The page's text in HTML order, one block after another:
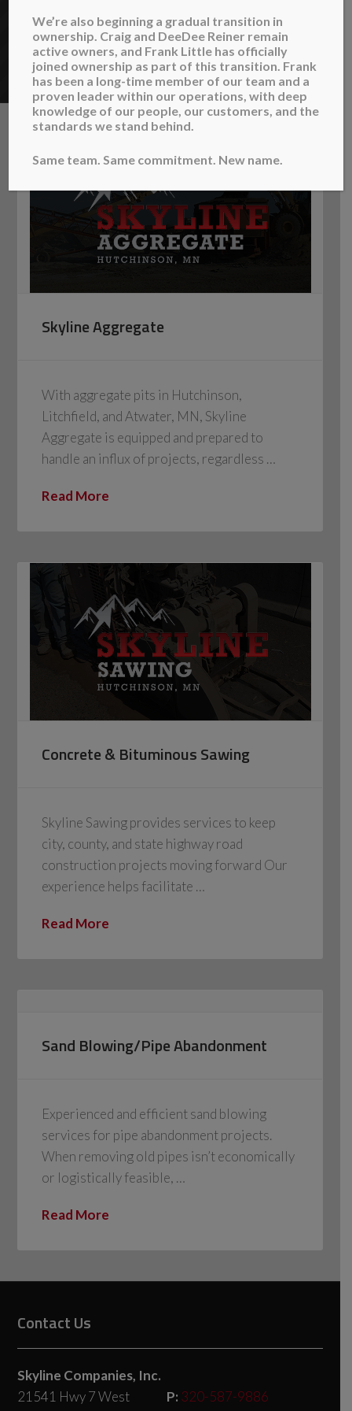
provide aggregate supplies and services, concrete
and bituminous sawing, and sand blowing for pipe
abandonment projects.
Skyline Aggregate
With aggregate pits in Hutchinson,
Litchfield, and Atwater, MN, Skyline
Aggregate is equipped and prepared to
handle an influx of projects, regardless …
Read More
Concrete & Bituminous Sawing
Skyline Sawing provides services to keep
city, county, and state highway road
construction projects moving forward Our
experience helps facilitate …
Read More
Sand Blowing/Pipe Abandonment
Experienced and efficient sand blowing
services for pipe abandonment projects.
When removing old pipes isn’t economically
or logistically feasible, …
Read More
Contact Us
Skyline Companies, Inc.
21541 Hwy 7 West
P: 320-587-9886
We’re also beginning a gradual transition in
ownership. Craig and DeeDee Reiner remain
active owners, and Frank Little has officially
joined ownership as part of this transition. Frank
has been a long-time member of our team and a
proven leader within our operations, with deep
knowledge of our people, our customers, and the
standards we stand behind.
Same team. Same commitment. New name.